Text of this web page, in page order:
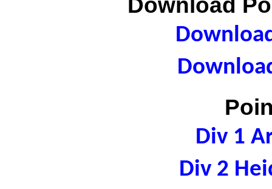
Download
Div 1
Div 2